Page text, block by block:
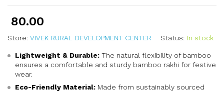
80.00
Store: VIVEK RURAL DEVELOPMENT CENTER Status: In stock
Lightweight & Durable: The natural flexibility of bamboo
ensures a comfortable and sturdy bamboo rakhi for festive
wear.
Eco-Friendly Material: Made from sustainably sourced